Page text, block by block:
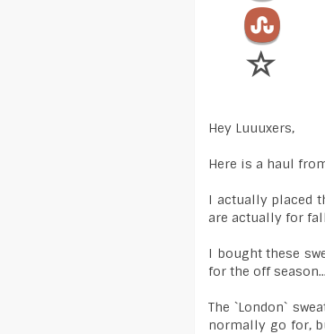
Hey Luuuxers,
Here is a haul
I actually placed
are actually for
I bought these
for the off season...
The `London`
normally go for,